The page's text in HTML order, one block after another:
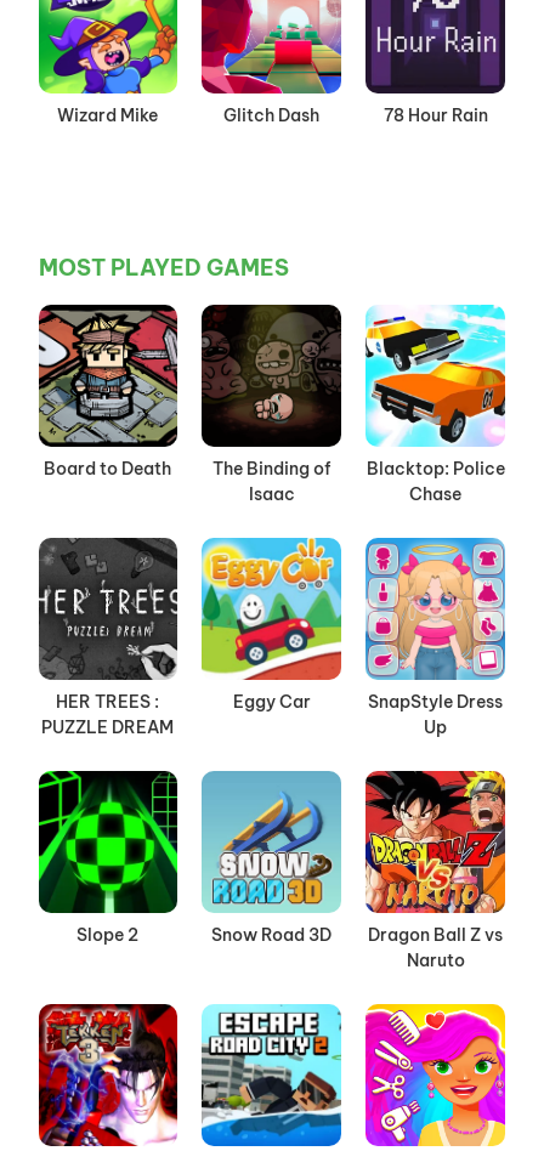
Wizard Mike Glitch Dash 78 Hour Rain
MOST PLAYED GAMES
Board to Death
The Binding of
Isaac
Blacktop: Police
Chase
HER TREES :
PUZZLE DREAM
Eggy Car
SnapStyle Dress
Up
Slope 2 Snow Road 3D
Dragon Ball Z vs
Naruto